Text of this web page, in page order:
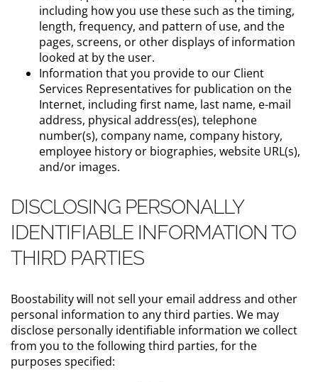
including how you use these such as the timing,
length, frequency, and pattern of use, and the
pages, screens, or other displays of information
looked at by the user.
Information that you provide to our Client
Services Representatives for publication on the
Internet, including first name, last name, e-mail
address, physical address(es), telephone
number(s), company name, company history,
employee history or biographies, website URL(s),
and/or images.
DISCLOSING PERSONALLY
IDENTIFIABLE INFORMATION TO
THIRD PARTIES
Boostability will not sell your email address and other
personal information to any third parties. We may
disclose personally identifiable information we collect
from you to the following third parties, for the
purposes specified: